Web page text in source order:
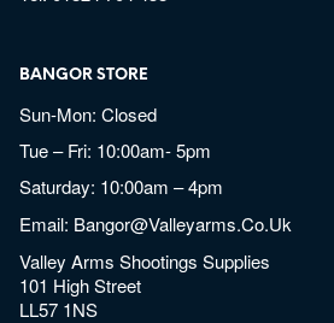
BANGOR STORE
Sun-Mon: Closed
Tue – Fri: 10:00am- 5pm
Saturday: 10:00am – 4pm
Email: Bangor@valleyarms.co.uk
Valley Arms Shootings Supplies
101 High Street
LL57 1NS